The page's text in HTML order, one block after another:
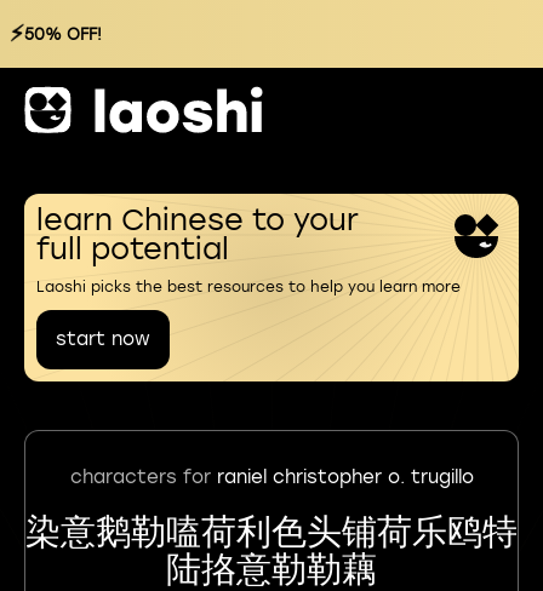
⚡50% OFF!
learn Chinese to your
full potential
Laoshi picks the best resources to help you learn more
start now
characters for raniel christopher o. trugillo
染意鹅勒嗑荷利色头铺荷乐鸥特
陆挌意勒勒藕